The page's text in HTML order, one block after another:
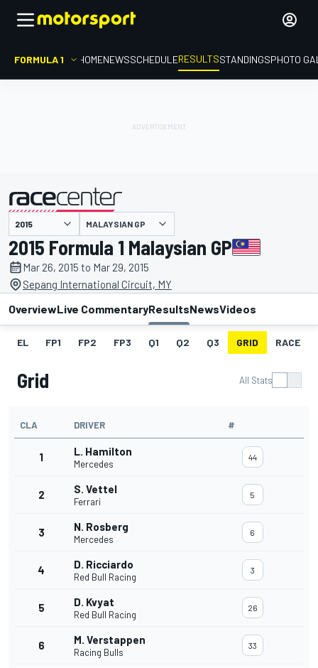
FORMULA 1 HOMENEWSSCHEDULERESULTSSTANDINGSPHOTO
presented by MALAYSIAN GP
2015 Formula 1 Malaysian GP
Mar 26, 2015 to Mar 29, 2015
Sepang International Circuit, MY
OverviewLive CommentaryResultsNewsVideos
EL FP1 FP2 FP3 Q1 Q2 Q3 GRID RACE
Grid All Stats
CLA DRIVER #
1 L. Hamilton
Mercedes
44
2 S. Vettel
Ferrari
5
3 N. Rosberg
Mercedes
6
4 D. Ricciardo
Red Bull Racing
3
5 D. Kvyat
Red Bull Racing
26
6 M. Verstappen
Racing Bulls
33